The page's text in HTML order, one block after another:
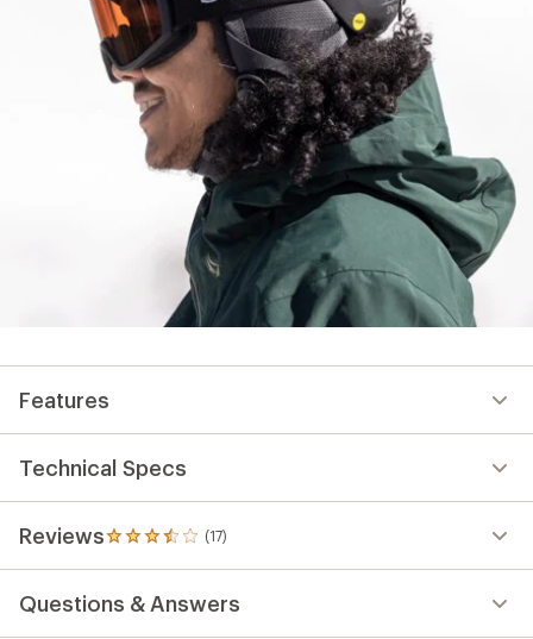
Features
Technical Specs
Reviews (17)
17
reviews
an
average
Questions & Answers